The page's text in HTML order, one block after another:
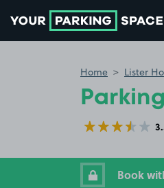
Home Lister
Book